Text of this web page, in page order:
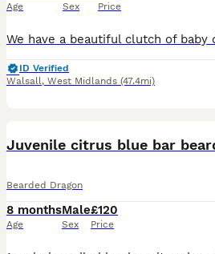
Age Sex Price
ID Verified
Walsall, West Midlands (47.4mi)
Juvenile citrus blue bar
Bearded Dragon
8 months
Age
Male
Sex
£120
Price